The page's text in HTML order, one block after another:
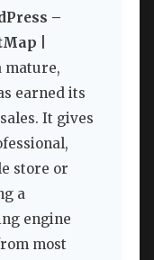
–
|
mature,
earned its
It gives
store or
a
engine
most